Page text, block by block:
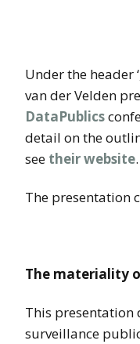
Under the header
van der Velden
DataPublics
detail on the
see their website.
The presentation
The materiality
This presentation
surveillance